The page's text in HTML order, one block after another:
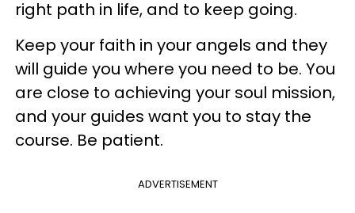
right path in life, and to keep going.
Keep your faith in your angels and they
will guide you where you need to be. You
are close to achieving your soul mission,
and your guides want you to stay the
course. Be patient.
ADVERTISEMENT